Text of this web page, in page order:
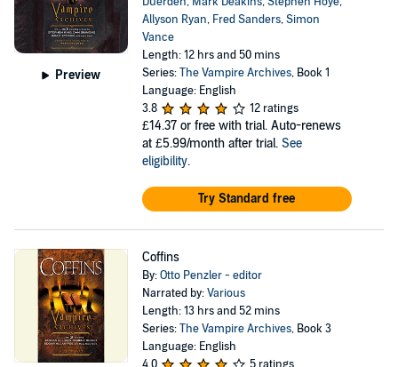
Preview
Allyson Ryan, Fred Sanders,Simon
Vance
Length: 12 hrs and 50 mins
Series:The Vampire Archives, Book 1
Language: English
3.8
12 ratings
£14.37 or free with trial. Auto-renews
at £5.99/month after trial. See
eligibility.
Try Standard free
Coffins
By:Otto Penzler - editor
Narrated by:Various
Length: 13 hrs and 52 mins
Series:The Vampire Archives, Book 3
Language: English